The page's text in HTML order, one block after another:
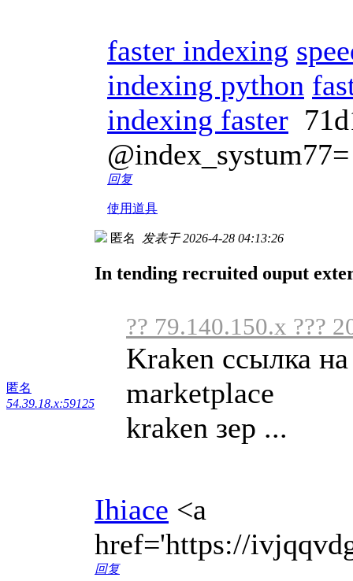
faster indexing
indexing python
indexing faster
@index_systum77=
回复
使用道具
匿名
54.39.18.x:59125
匿名 发表于 2026-4-28 04:13:26
In tending recruited ouput
?? 79.140.150.x ???
Kraken ссылка
marketplace
kraken зер ...
Ihiace <a
href='https://
回复